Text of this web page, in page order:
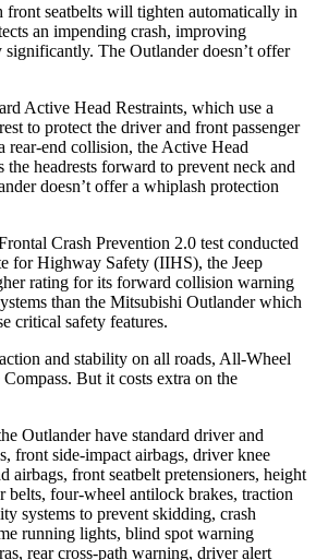
front seatbelts will tighten automatically in
an impending crash, improving
The Outlander doesn’t offer
Active Head Restraints, which use a
to protect the driver and front passenger
end collision, the Active Head
the headrests forward to prevent neck and
doesn’t offer a whiplash protection
Crash Prevention 2.0 test conducted
for Highway Safety (IIHS), the Jeep
rating for its forward collision warning
than the Mitsubishi Outlander which
critical safety features.
and stability on all roads, All-Wheel
But it costs extra on the
Outlander have standard driver and
front side-impact airbags, driver knee
airbags, front seatbelt pretensioners, height
belts, four-wheel antilock brakes, traction
systems to prevent skidding, crash
running lights, blind spot warning
rear cross-path warning, driver alert